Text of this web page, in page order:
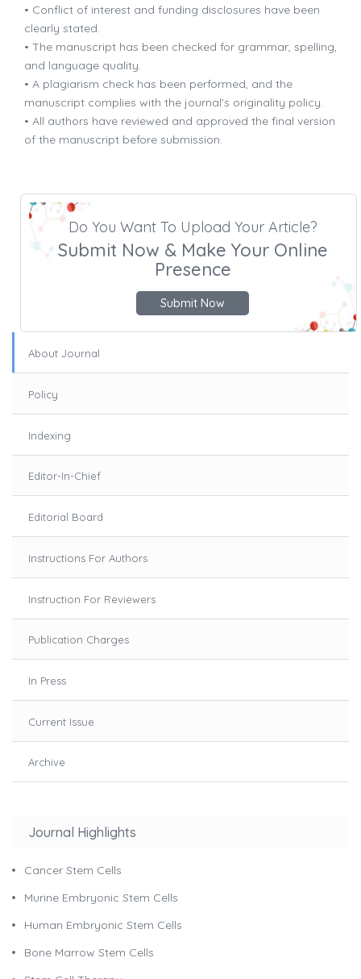
• Conflict of interest and funding disclosures have been
clearly stated.
• The manuscript has been checked for grammar, spelling,
and language quality.
• A plagiarism check has been performed, and the
manuscript complies with the journal’s originality policy.
• All authors have reviewed and approved the final version
of the manuscript before submission.
Do You Want To Upload Your Article?
Submit Now & Make Your Online
Presence
Submit Now
About Journal
Policy
Indexing
Editor-In-Chief
Editorial Board
Instructions For Authors
Instruction For Reviewers
Publication Charges
In Press
Current Issue
Archive
Journal Highlights
Cancer Stem Cells
Murine Embryonic Stem Cells
Human Embryonic Stem Cells
Bone Marrow Stem Cells